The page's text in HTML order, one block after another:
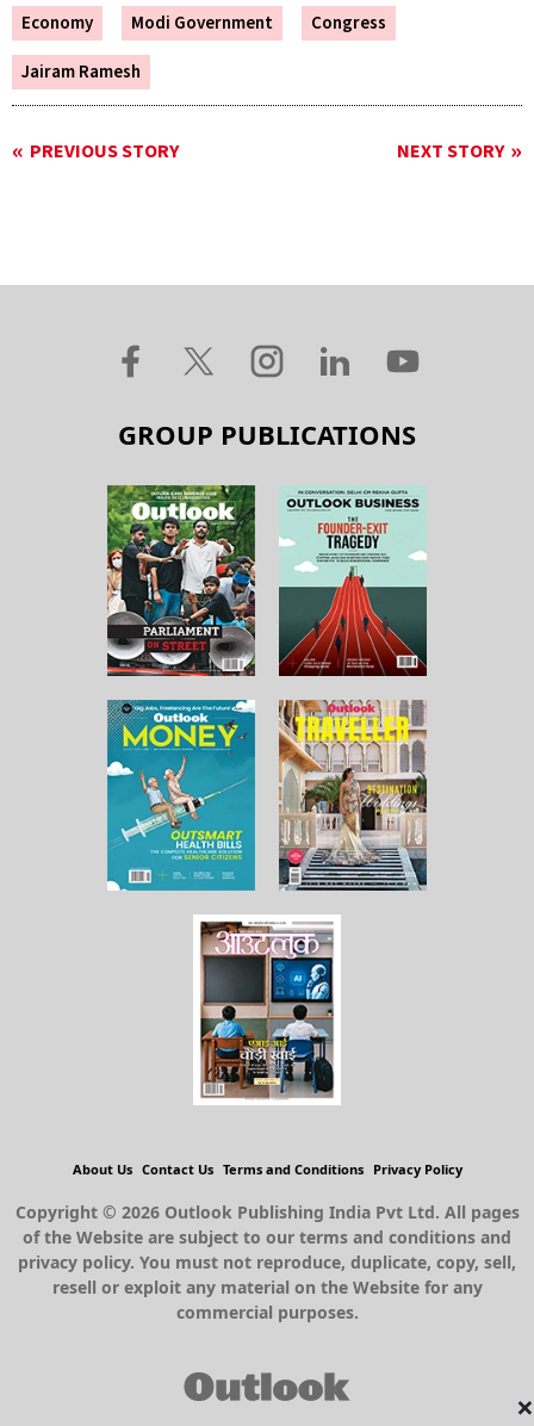
Economy Modi Government
Congress
Jairam Ramesh
PREVIOUS STORY NEXT STORY
×
GROUP PUBLICATIONS
About Us Contact Us Terms and Conditions Privacy Policy
Copyright © 2026 Outlook Publishing India Pvt Ltd. All pages
of the Website are subject to our terms and conditions and
privacy policy. You must not reproduce, duplicate, copy, sell,
resell or exploit any material on the Website for any
commercial purposes.